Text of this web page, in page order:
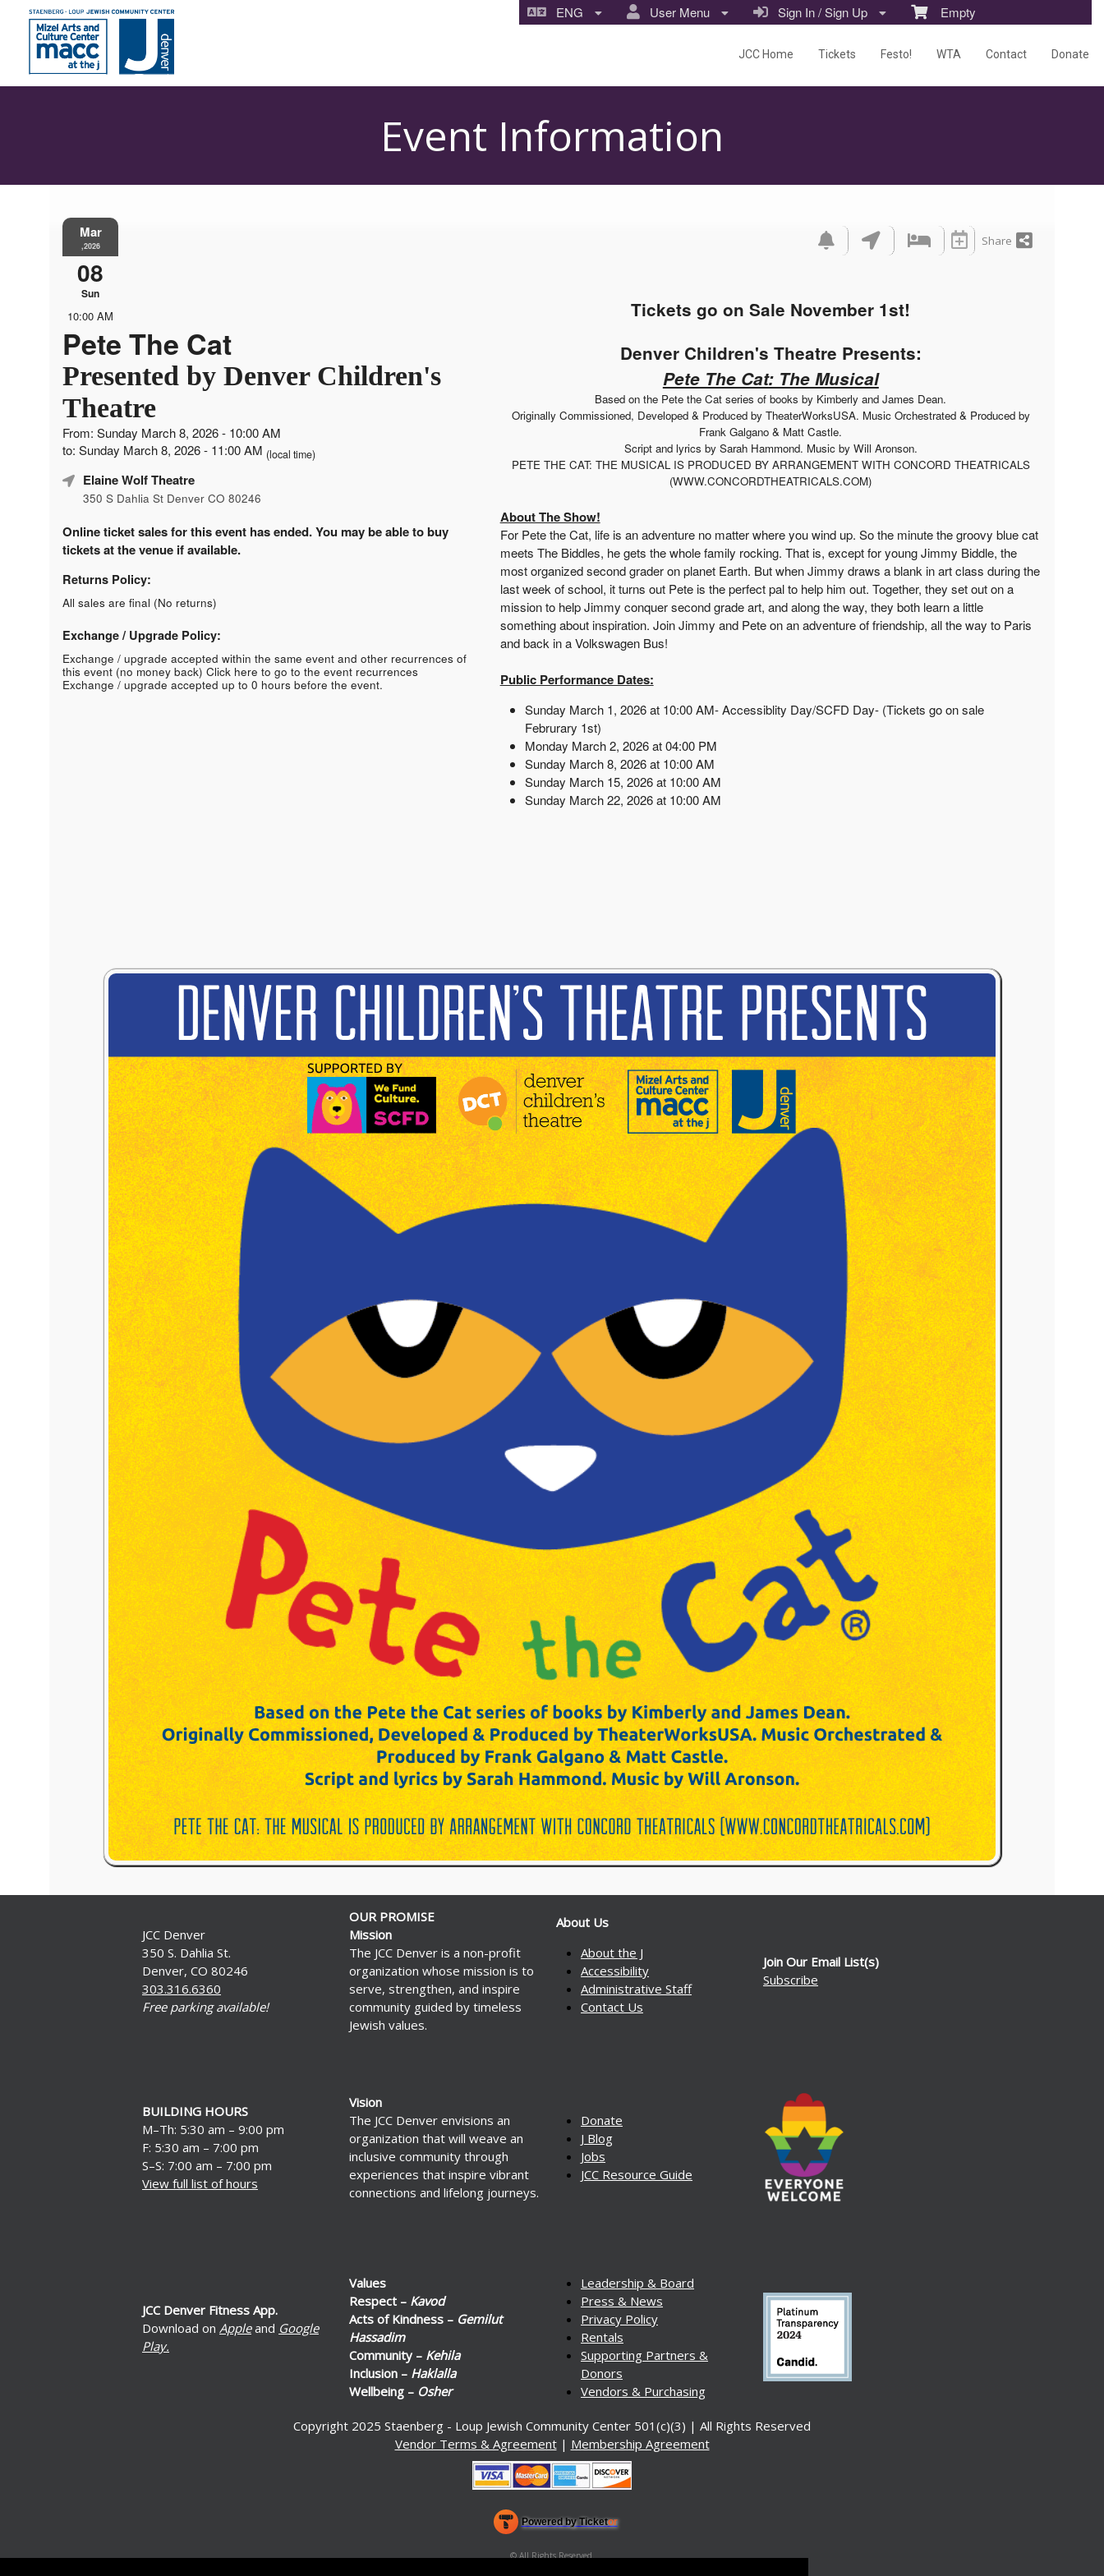
Empty
Sign In / Sign Up
User Menu
ENG
JCC Home Tickets Festo! WTA Contact Donate
Event Information
Mar
,2026
08
Sun
10:00 AM
Pete The Cat
Presented by Denver Children's
Theatre
From: Sunday March 8, 2026 - 10:00 AM
to: Sunday March 8, 2026 - 11:00 AM (local time)
Elaine Wolf Theatre
350 S Dahlia St Denver CO 80246
Online ticket sales for this event has ended. You may be able to buy
tickets at the venue if available.
Returns Policy:
All sales are final (No returns)
Exchange / Upgrade Policy:
Exchange / upgrade accepted within the same event and other recurrences of
this event (no money back) Click here to go to the event recurrences
Exchange / upgrade accepted up to 0 hours before the event.
Share
Tickets go on Sale November 1st!
Denver Children's Theatre Presents:
Pete The Cat: The Musical
Based on the Pete the Cat series of books by Kimberly and James Dean.
Originally Commissioned, Developed & Produced by TheaterWorksUSA. Music Orchestrated & Produced by
Frank Galgano & Matt Castle.
Script and lyrics by Sarah Hammond. Music by Will Aronson.
PETE THE CAT: THE MUSICAL IS PRODUCED BY ARRANGEMENT WITH CONCORD THEATRICALS
(WWW.CONCORDTHEATRICALS.COM)
About The Show!
For Pete the Cat, life is an adventure no matter where you wind up. So the minute the groovy blue cat
meets The Biddles, he gets the whole family rocking. That is, except for young Jimmy Biddle, the
most organized second grader on planet Earth. But when Jimmy draws a blank in art class during the
last week of school, it turns out Pete is the perfect pal to help him out. Together, they set out on a
mission to help Jimmy conquer second grade art, and along the way, they both learn a little
something about inspiration. Join Jimmy and Pete on an adventure of friendship, all the way to Paris
and back in a Volkswagen Bus!
Public Performance Dates:
Sunday March 1, 2026 at 10:00 AM- Accessiblity Day/SCFD Day- (Tickets go on sale
Februrary 1st)
Monday March 2, 2026 at 04:00 PM
Sunday March 8, 2026 at 10:00 AM
Sunday March 15, 2026 at 10:00 AM
Sunday March 22, 2026 at 10:00 AM
JCC Denver
350 S. Dahlia St.
Denver, CO 80246
303.316.6360
Free parking available!
OUR PROMISE
Mission
The JCC Denver is a non-profit
organization whose mission is to
serve, strengthen, and inspire
community guided by timeless
Jewish values.
About Us
About the J
Accessibility
Administrative Staff
Contact Us
Join Our Email List(s)
Subscribe
BUILDING HOURS
M–Th: 5:30 am – 9:00 pm
F: 5:30 am – 7:00 pm
S–S: 7:00 am – 7:00 pm
View full list of hours
Vision
The JCC Denver envisions an
organization that will weave an
inclusive community through
experiences that inspire vibrant
connections and lifelong journeys.
Donate
J Blog
Jobs
JCC Resource Guide
JCC Denver Fitness App.
Download on Appleand Google
Play.
Values
Respect – Kavod
Acts of Kindness – Gemilut
Hassadim
Community – Kehila
Inclusion – Haklalla
Wellbeing – Osher
Leadership & Board
Press & News
Privacy Policy
Rentals
Supporting Partners &
Donors
Vendors & Purchasing
Copyright 2025 Staenberg - Loup Jewish Community Center 501(c)(3) | All Rights Reserved
Vendor Terms & Agreement| Membership Agreement
by: Ticketor (Ticketor.com)
by TrustedViews.org
Powered by Ticketor
Venue, Theater & Arena Ticketing and Box Office Software
© All Rights Reserved.